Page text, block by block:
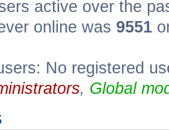
active over the
online was 9551
No registered
, Global